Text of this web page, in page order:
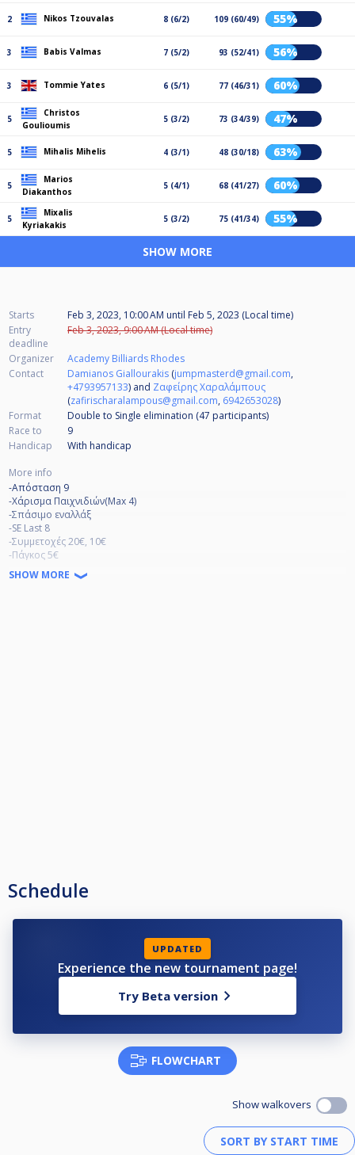
2 Nikos Tzouvalas 8 (6/2) 109 (60/49) 55%
3 Babis Valmas 7 (5/2) 93 (52/41) 56%
3 Tommie Yates 6 (5/1) 77 (46/31) 60%
5
Christos
Goulioumis
5 (3/2) 73 (34/39) 47%
5 Mihalis Mihelis 4 (3/1) 48 (30/18) 63%
5
Marios
Diakanthos
5 (4/1) 68 (41/27) 60%
5
Mixalis
Kyriakakis
5 (3/2) 75 (41/34) 55%
SHOW MORE
Starts Feb 3, 2023, 10:00 AM until Feb 5, 2023 (Local time)
Entry
deadline
Feb 3, 2023, 9:00 AM (Local time)
Organizer
Academy Billiards Rhodes
Contact
Damianos Giallourakis (jumpmasterd@gmail.com,
+4793957133) and Ζαφείρης Χαραλάμπους
(zafirischaralampous@gmail.com, 6942653028)
Format
Double to Single elimination (47 participants)
Race to
9
Handicap
With handicap
More info
-Απόσταση 9
-Χάρισμα Παιχνιδιών(Max 4)
-Σπάσιμο εναλλάξ
-SE Last 8
-Συμμετοχές 20€, 10€
-Πάγκος 5€
-Το πρόγραμμα θα βγει την Πέμπτη 2 Φεβρουαρίου.
-3 point rule στο σπάσιμο εκτός και εάν μπουν 2 μπάλες.
SHOW MORE
Schedule
UPDATED
Experience the new tournament page!
Try Beta version
FLOWCHART
Show walkovers